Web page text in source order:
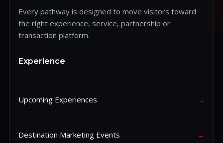
Every pathway is designed to move visitors toward
the right experience, service, partnership or
transaction platform.
Experience
Upcoming Experiences →
Destination Marketing Events →